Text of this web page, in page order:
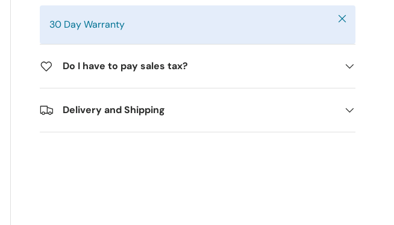
30 Day Warranty Close
Do I have to pay sales tax?
Delivery and Shipping